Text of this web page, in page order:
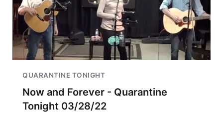
QUARANTINE TONIGHT
Now and Forever - Quarantine
Tonight 03/28/22